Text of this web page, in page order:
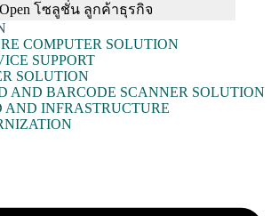
Open โซลูชั่น ลูกค้าธุรกิจ
COMPUTER SOLUTION
SUPPORT
SOLUTION
AND BARCODE SCANNER SOLUTION
AND INFRASTRUCTURE